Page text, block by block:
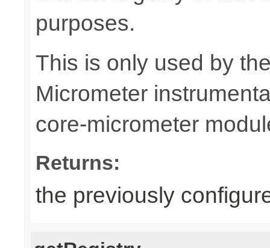
purposes.
This is only used by
Micrometer
core-micrometer
Returns:
the previously